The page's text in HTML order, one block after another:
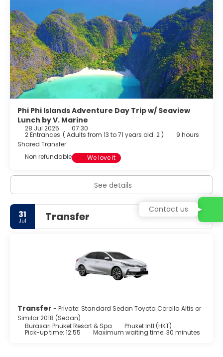
Phi Phi Islands Adventure Day Trip w/ Seaview
Lunch by V. Marine
28 Jul 2025 07:30
2 Entrances ( Adults from 13 to 71 years old: 2 )
9 hours
Shared Transfer
Non refundable
We love it
See details
31
Jul Transfer
Transfer - Private: Standard Sedan Toyota Corolla Altis or
Similar 2018 (Sedan)
Burasari Phuket Resort & Spa
Phuket Intl (HKT)
Pick-up time: 12:55 Maximum waiting time: 30 minutes
Contact us